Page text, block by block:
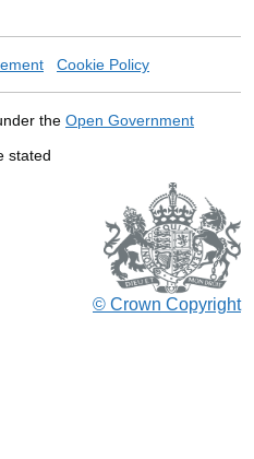
Cookie Policy
the Open Government
stated
© Crown Copyright